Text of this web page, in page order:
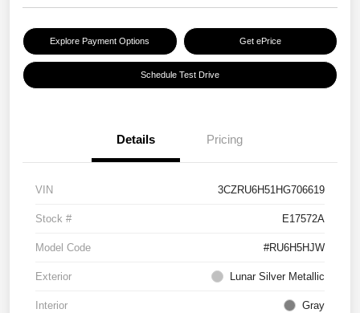
Explore Payment Options Get ePrice
Schedule Test Drive
Details Pricing
VIN 3CZRU6H51HG706619
Stock # E17572A
Model Code #RU6H5HJW
Exterior Lunar Silver Metallic
Interior Gray